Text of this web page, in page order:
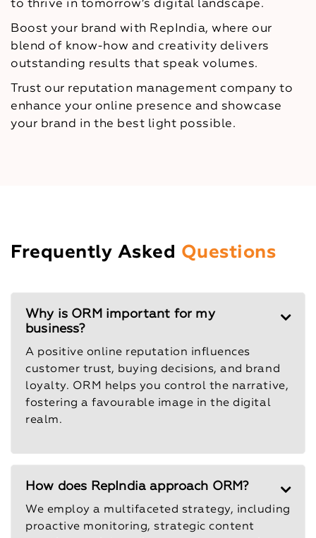
to thrive in tomorrow’s digital landscape.
Boost your brand with RepIndia, where our
blend of know-how and creativity delivers
outstanding results that speak volumes.
Trust our reputation management company to
enhance your online presence and showcase
your brand in the best light possible.
Frequently Asked Questions
Why is ORM important for my
business?
A positive online reputation influences
customer trust, buying decisions, and brand
loyalty. ORM helps you control the narrative,
fostering a favourable image in the digital
realm.
How does RepIndia approach ORM?
We employ a multifaceted strategy, including
proactive monitoring, strategic content